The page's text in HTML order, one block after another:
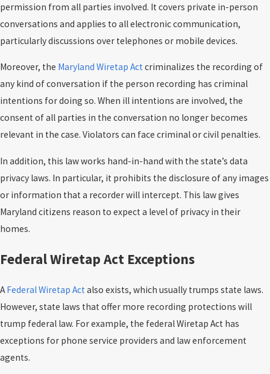
permission from all parties involved. It covers private in-person
conversations and applies to all electronic communication,
particularly discussions over telephones or mobile devices.
Moreover, the Maryland Wiretap Act criminalizes the recording of
any kind of conversation if the person recording has criminal
intentions for doing so. When ill intentions are involved, the
consent of all parties in the conversation no longer becomes
relevant in the case. Violators can face criminal or civil penalties.
In addition, this law works hand-in-hand with the state’s data
privacy laws. In particular, it prohibits the disclosure of any images
or information that a recorder will intercept. This law gives
Maryland citizens reason to expect a level of privacy in their
homes.
Federal Wiretap Act Exceptions
AFederal Wiretap Act also exists, which usually trumps state laws.
However, state laws that offer more recording protections will
trump federal law. For example, the federal Wiretap Act has
exceptions for phone service providers and law enforcement
agents.